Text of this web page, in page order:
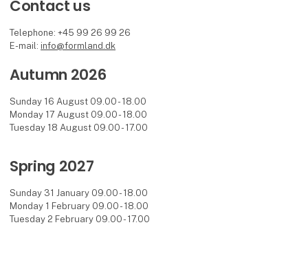
Contact us
Telephone: +45 99 26 99 26
E-mail: info@formland.dk
Autumn 2026
Sunday 16 August 09.00 - 18.00
Monday 17 August 09.00 - 18.00
Tuesday 18 August 09.00 - 17.00
Spring 2027
Sunday 31 January 09.00 - 18.00
Monday 1 February 09.00 - 18.00
Tuesday 2 February 09.00 - 17.00